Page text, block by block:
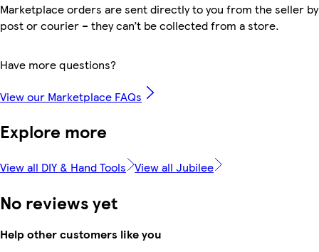
Marketplace orders are sent directly to you from the seller by
post or courier – they can’t be collected from a store.
Have more questions?
View our Marketplace FAQs
Explore more
View all DIY & Hand Tools View all Jubilee
No reviews yet
Help other customers like you